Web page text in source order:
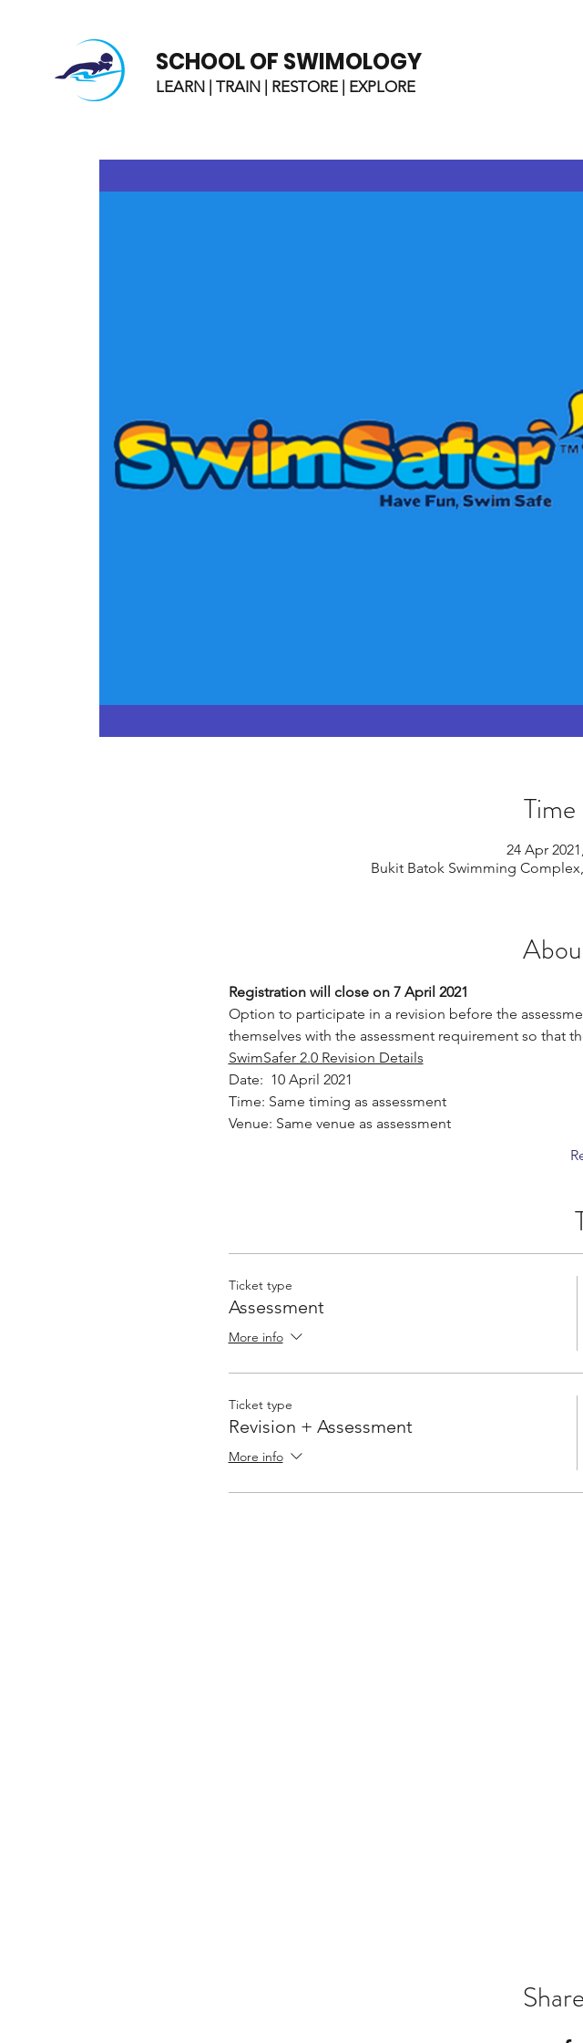
SCHOOL OF SWIMOLOGY
LEARN | TRAIN | RESTORE | EXPLORE
24 Apr
Bukit Batok Swimming
Registration will close on 7 April 2021
Option to participate in a revision before the
themselves with the assessment requirement so that
SwimSafer 2.0 Revision Details
Date:  10 April 2021
Time: Same timing as assessment
Venue: Same venue as assessment
Ticket type
Assessment
More info
Ticket type
Revision + Assessment
More info